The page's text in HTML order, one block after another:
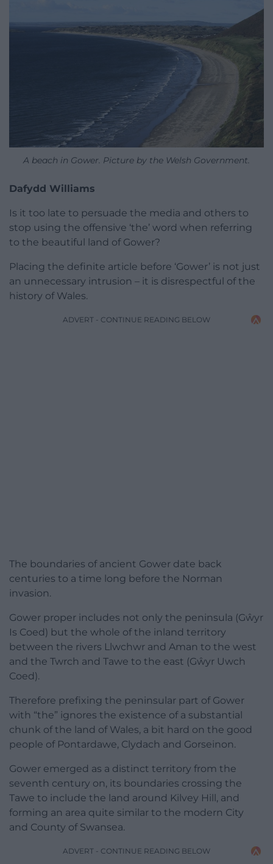
A beach in Gower. Picture by the Welsh Government.
Dafydd Williams
Is it too late to persuade the media and others to
stop using the offensive ‘the’ word when referring
to the beautiful land of Gower?
Placing the definite article before ‘Gower’ is not just
an unnecessary intrusion – it is disrespectful of the
history of Wales.
ADVERT - CONTINUE READING BELOW
The boundaries of ancient Gower date back
centuries to a time long before the Norman
invasion.
Gower proper includes not only the peninsula (Gŵyr
Is Coed) but the whole of the inland territory
between the rivers Llwchwr and Aman to the west
and the Twrch and Tawe to the east (Gŵyr Uwch
Coed).
Therefore prefixing the peninsular part of Gower
with “the” ignores the existence of a substantial
chunk of the land of Wales, a bit hard on the good
people of Pontardawe, Clydach and Gorseinon.
Gower emerged as a distinct territory from the
seventh century on, its boundaries crossing the
Tawe to include the land around Kilvey Hill, and
forming an area quite similar to the modern City
and County of Swansea.
ADVERT - CONTINUE READING BELOW